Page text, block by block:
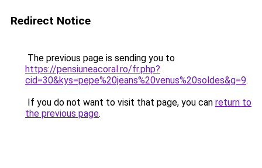
Redirect Notice
The previous page is sending you to
https://pensiuneacoral.ro/fr.php?
cid=30&kys=pepe%20jeans%20venus%20soldes&g=9.
If you do not want to visit that page, you can return to
the previous page.